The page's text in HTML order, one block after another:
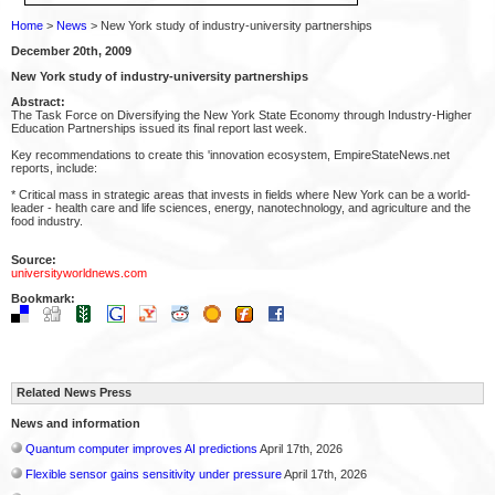
Home > News > New York study of industry-university partnerships
December 20th, 2009
New York study of industry-university partnerships
Abstract:
The Task Force on Diversifying the New York State Economy through Industry-Higher
Education Partnerships issued its final report last week.
Key recommendations to create this 'innovation ecosystem, EmpireStateNews.net
reports, include:
* Critical mass in strategic areas that invests in fields where New York can be a world-
leader - health care and life sciences, energy, nanotechnology, and agriculture and the
food industry.
Source:
universityworldnews.com
Bookmark:
Related News Press
News and information
Quantum computer improves AI predictions April 17th, 2026
Flexible sensor gains sensitivity under pressureApril 17th, 2026